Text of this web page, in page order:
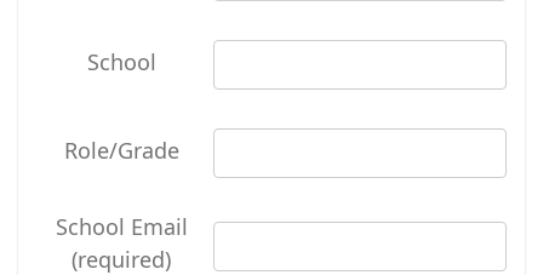
School
Role/Grade
School Email
(required)